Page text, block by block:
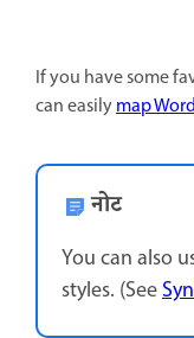
If you have some
can easilymap
नोट
You can also
styles. (See